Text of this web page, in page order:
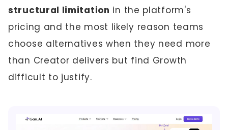
structural limitation in the platform's
pricing and the most likely reason teams
choose alternatives when they need more
than Creator delivers but find Growth
difficult to justify.